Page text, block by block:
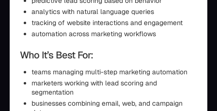
analytics with natural language queries
tracking of website interactions and engagement
automation across marketing workflows
Who It’s Best For:
teams managing multi-step marketing automation
marketers working with lead scoring and
segmentation
businesses combining email, web, and campaign